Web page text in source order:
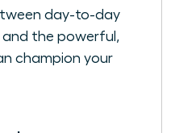
day-to-day
the powerful,
champion your